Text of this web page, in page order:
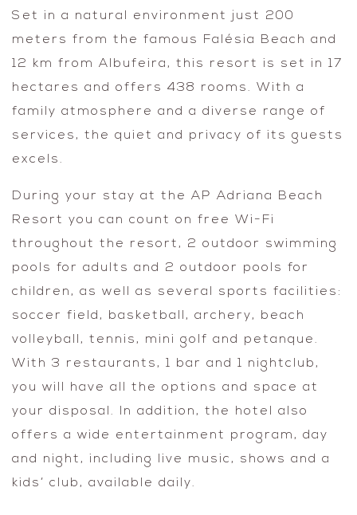
Set in a natural environment just 200
meters from the famous Falésia Beach and
12 km from Albufeira, this resort is set in 17
hectares and offers 438 rooms. With a
family atmosphere and a diverse range of
services, the quiet and privacy of its guests
excels.
During your stay at the AP Adriana Beach
Resort you can count on free Wi-Fi
throughout the resort, 2 outdoor swimming
pools for adults and 2 outdoor pools for
children, as well as several sports facilities:
soccer field, basketball, archery, beach
volleyball, tennis, mini golf and petanque.
With 3 restaurants, 1 bar and 1 nightclub,
you will have all the options and space at
your disposal. In addition, the hotel also
offers a wide entertainment program, day
and night, including live music, shows and a
kids’ club, available daily.